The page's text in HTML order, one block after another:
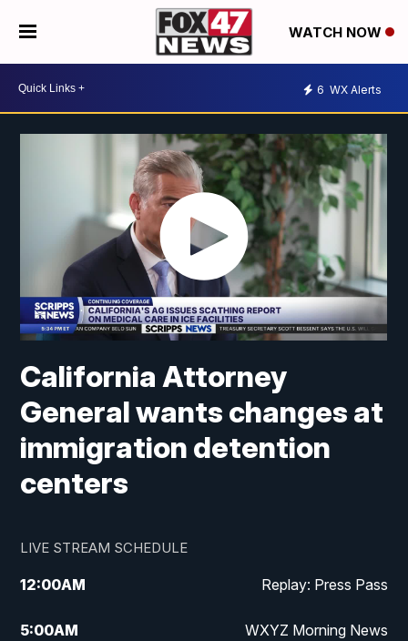
WATCH NOW
6 WX Alerts
California Attorney
General wants changes at
immigration detention
centers
LIVE STREAM SCHEDULE
12:00AM Replay: Press Pass
5:00AM WXYZ Morning News